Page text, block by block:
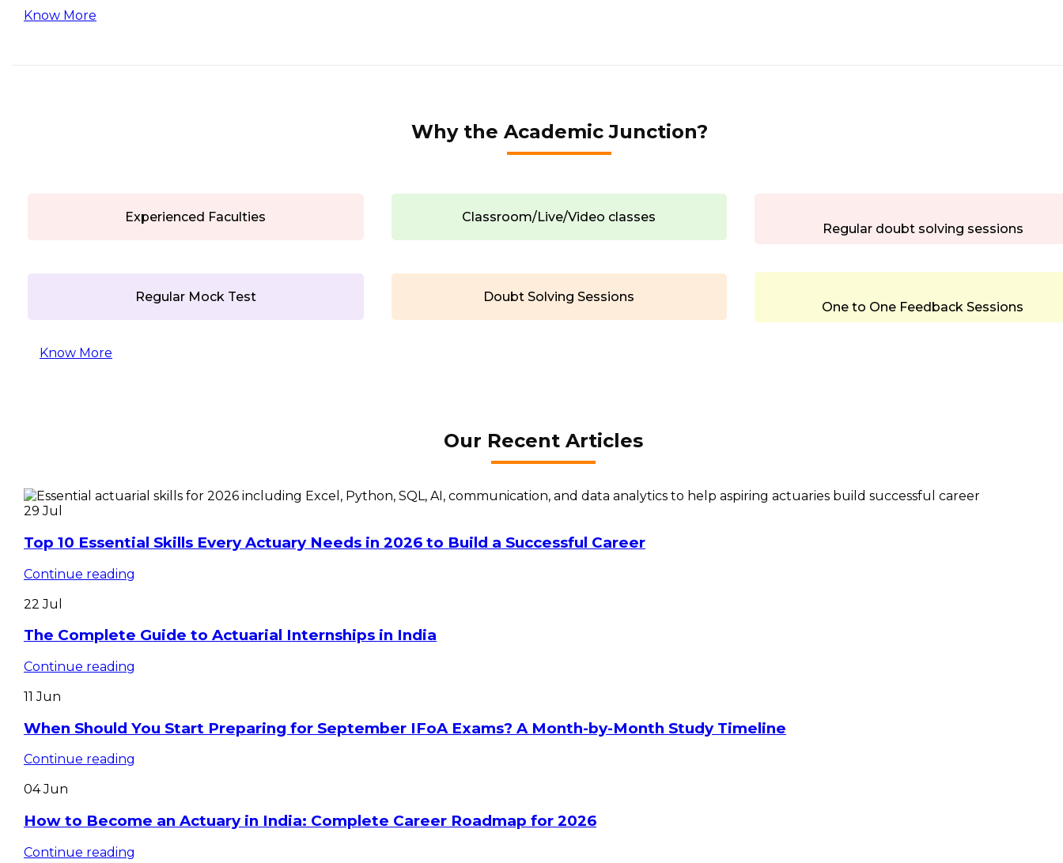
Know More
Why the Academic Junction?
Experienced Faculties Classroom/Live/Video classes
Regular doubt solving sessions
Regular Mock Test Doubt Solving Sessions
One to One Feedback Sessions
Know More
Our Recent Articles
29Jul
Top 10 Essential Skills Every Actuary Needs in 2026 to Build a Successful Career
Continue reading
22Jul
The Complete Guide to Actuarial Internships in India
Continue reading
11Jun
When Should You Start Preparing for September IFoA Exams? A Month-by-Month Study Timeline
Continue reading
04Jun
How to Become an Actuary in India: Complete Career Roadmap for 2026
Continue reading